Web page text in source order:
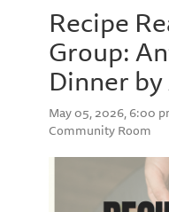
Recipe
Group:
Dinner
May 05, 2026, 6:00
Community Room